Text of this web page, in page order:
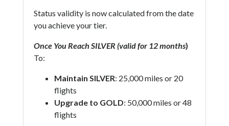
Status validity is now calculated from the date
you achieve your tier.
Once You Reach SILVER (valid for 12 months)
To:
Maintain SILVER: 25,000 miles or 20
flights
Upgrade to GOLD: 50,000 miles or 48
flights